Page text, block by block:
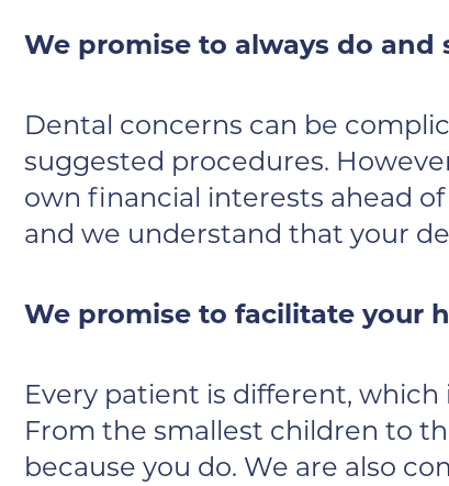
We promise to always do
Dental concerns can be
suggested procedures.
own financial interests ahead
and we understand that your
We promise to facilitate your
Every patient is different,
From the smallest children to
because you do. We are also